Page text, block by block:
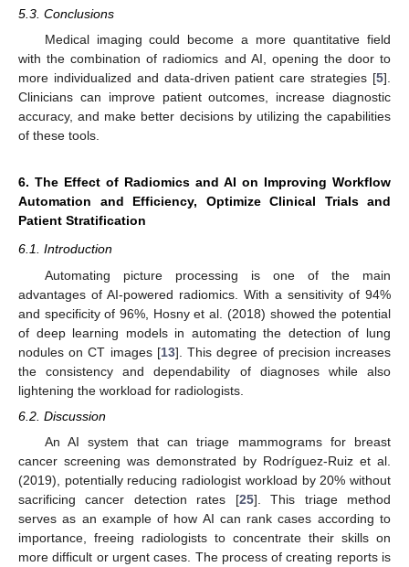
5.3. Conclusions
Medical imaging could become a more quantitative field
with the combination of radiomics and AI, opening the door to
more individualized and data-driven patient care strategies [5].
Clinicians can improve patient outcomes, increase diagnostic
accuracy, and make better decisions by utilizing the capabilities
of these tools.
6. The Effect of Radiomics and AI on Improving Workflow
Automation and Efficiency, Optimize Clinical Trials and
Patient Stratification
6.1. Introduction
Automating picture processing is one of the main
advantages of AI-powered radiomics. With a sensitivity of 94%
and specificity of 96%, Hosny et al. (2018) showed the potential
of deep learning models in automating the detection of lung
nodules on CT images [13]. This degree of precision increases
the consistency and dependability of diagnoses while also
lightening the workload for radiologists.
6.2. Discussion
An AI system that can triage mammograms for breast
cancer screening was demonstrated by Rodríguez-Ruiz et al.
(2019), potentially reducing radiologist workload by 20% without
sacrificing cancer detection rates [25]. This triage method
serves as an example of how AI can rank cases according to
importance, freeing radiologists to concentrate their skills on
more difficult or urgent cases. The process of creating reports is